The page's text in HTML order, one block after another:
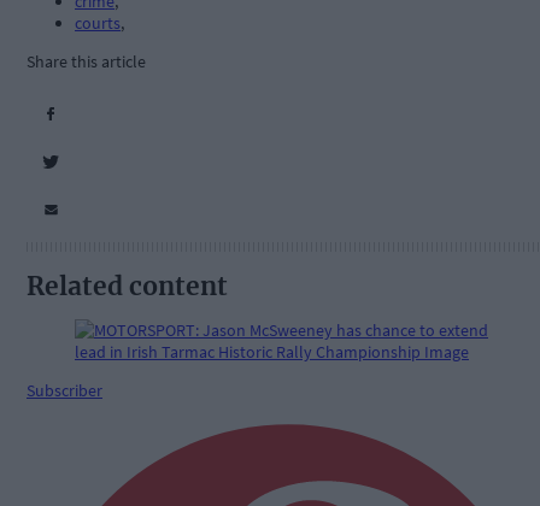
courts,
Share this article
Related content
Subscriber